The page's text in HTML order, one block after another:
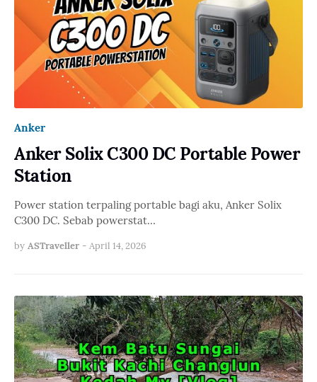
Anker
Anker Solix C300 DC Portable Power
Station
Power station terpaling portable bagi aku, Anker Solix
C300 DC. Sebab powerstat…
by ASTraveller - April 14, 2026